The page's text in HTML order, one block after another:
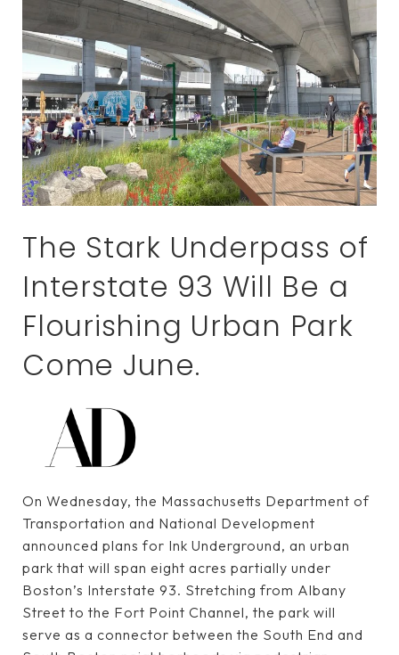
The Stark Underpass of
Interstate 93 Will Be a
Flourishing Urban Park
Come June.
On Wednesday, the Massachusetts Department of
Transportation and National Development
announced plans for Ink Underground, an urban
park that will span eight acres partially under
Boston’s Interstate 93. Stretching from Albany
Street to the Fort Point Channel, the park will
serve as a connector between the South End and